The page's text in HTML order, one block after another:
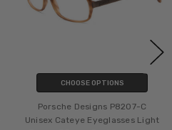
CHOOSE OPTIONS
Porsche Designs P8207-C
Unisex Cateye Eyeglasses Light